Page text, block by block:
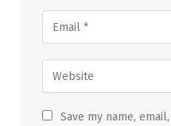
Save my name,